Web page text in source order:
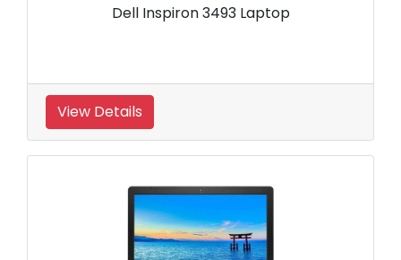
Dell Inspiron 3493 Laptop
View Details